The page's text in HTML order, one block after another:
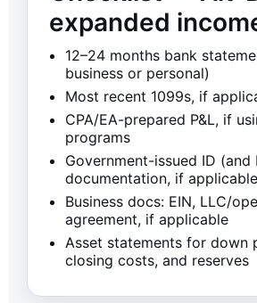
expanded
12–24 months bank
business or personal)
Most recent 1099s, if
CPA/EA-prepared P&L, if
programs
Government-issued ID (and
documentation, if
Business docs: EIN, LLC/
agreement, if applicable
Asset statements for down
closing costs, and reserves